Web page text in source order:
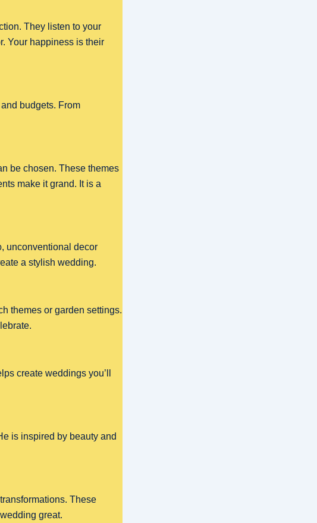
They listen to your
Your happiness is their
budgets. From
be chosen. These themes
make it grand. It is a
unconventional decor
a stylish wedding.
themes or garden settings.
create weddings you’ll
is inspired by beauty and
These
great.